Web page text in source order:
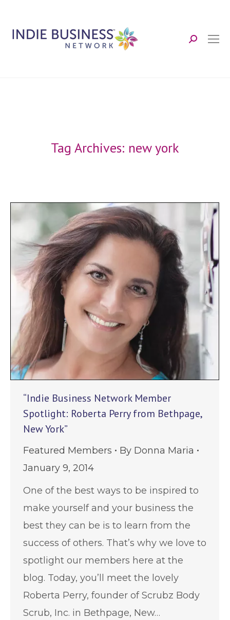
Search:
Tag Archives: new york
“Indie Business Network Member
Spotlight: Roberta Perry from Bethpage,
New York”
Featured Members By Donna Maria
January 9, 2014
One of the best ways to be inspired to
make yourself and your business the
best they can be is to learn from the
success of others. That’s why we love to
spotlight our members here at the
blog. Today, you’ll meet the lovely
Roberta Perry, founder of Scrubz Body
Scrub, Inc. in Bethpage, New…